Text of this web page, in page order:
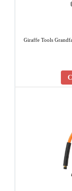
Giraffe Tools